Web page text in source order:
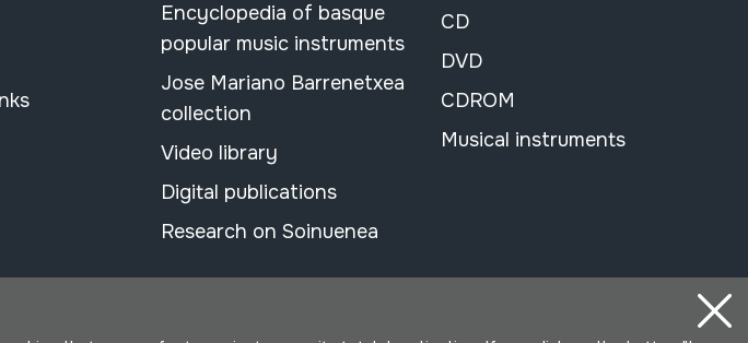
Encyclopedia of basque
popular music instruments
Jose Mariano Barrenetxea
collection
Video library
Digital publications
Research on Soinuenea
CD
DVD
CDROM
Musical instruments